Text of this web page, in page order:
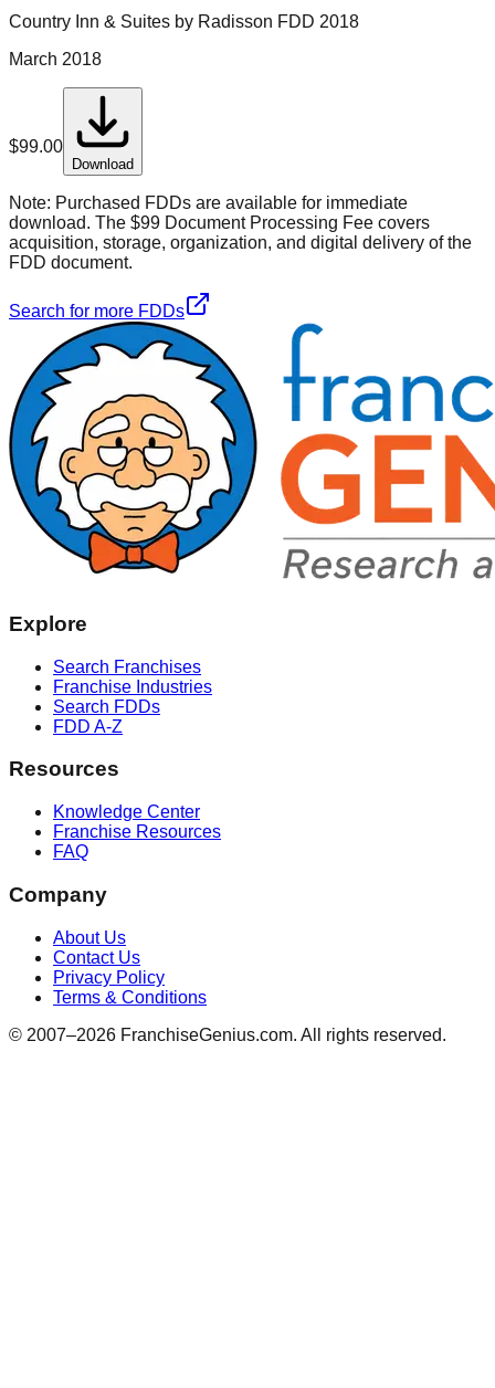
Country Inn & Suites by Radisson FDD 2018
March 2018
$99.00
Download
Note: Purchased FDDs are available for immediate
download. The $99 Document Processing Fee covers
acquisition, storage, organization, and digital delivery of the
FDD document.
Search for more FDDs
Explore
Search Franchises
Franchise Industries
Search FDDs
FDD A-Z
Resources
Knowledge Center
Franchise Resources
FAQ
Company
About Us
Contact Us
Privacy Policy
Terms & Conditions
© 2007–2026 FranchiseGenius.com. All rights reserved.